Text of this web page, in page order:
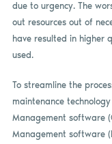
due to urgency. The
out resources out of
have resulted in higher
used.
To streamline the
maintenance
Management software
Management software